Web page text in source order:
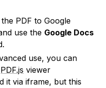
PDF to Google
use the Google Docs
use, you can
PDF.js viewer
it via iframe, but this